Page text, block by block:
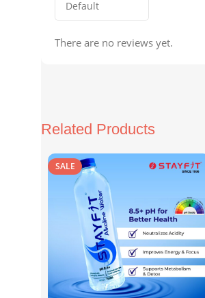
There are no reviews yet.
Related Products
SALE